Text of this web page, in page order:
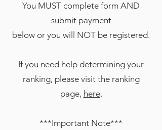
You MUST complete form AND
submit payment
below or you will NOT be registered.
If you need help determining your
ranking, please visit the ranking
page, here.
***Important Note***